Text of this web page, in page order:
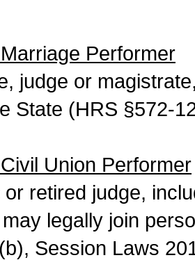
Performer
judge or
State (HRS §572-
Union Performer
retired judge,
legally join
Session Laws